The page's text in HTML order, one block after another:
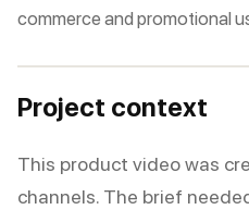
commerce and promotional
Project context
This product video was
channels. The brief